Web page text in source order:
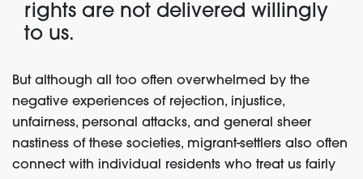
rights are not delivered willingly
to us.
But although all too often overwhelmed by the
negative experiences of rejection, injustice,
unfairness, personal attacks, and general sheer
nastiness of these societies, migrant-settlers also often
connect with individual residents who treat us fairly